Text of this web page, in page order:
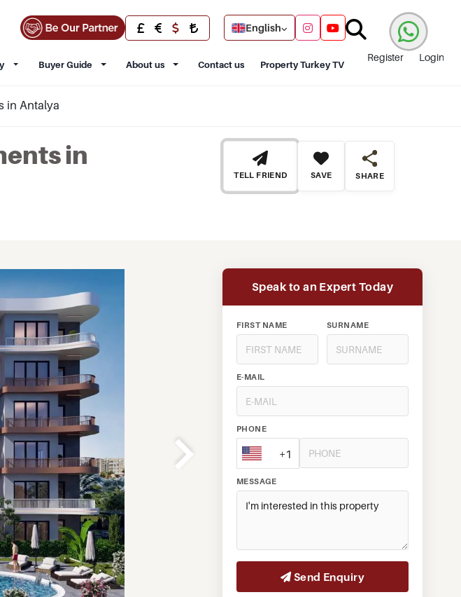
English
Buyer Guide About us Contact us Property Turkey TV
Register Login
in Antalya
in
TELL FRIEND SAVE SHARE
Speak to an Expert Today
FIRST NAME SURNAME
E-MAIL
PHONE
+1
MESSAGE
Send Enquiry